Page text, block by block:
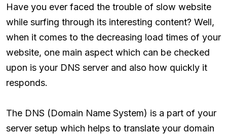
Have you ever faced the trouble of slow website
while surfing through its interesting content? Well,
when it comes to the decreasing load times of your
website, one main aspect which can be checked
upon is your DNS server and also how quickly it
responds.
The DNS (Domain Name System) is a part of your
server setup which helps to translate your domain